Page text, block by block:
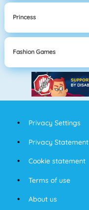
Princess
Fashion Games
Privacy Settings
Privacy Statement
Cookie statement
Terms of use
About us